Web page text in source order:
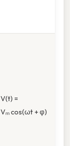
V(t) =
Vₘ cos(ωt + φ)